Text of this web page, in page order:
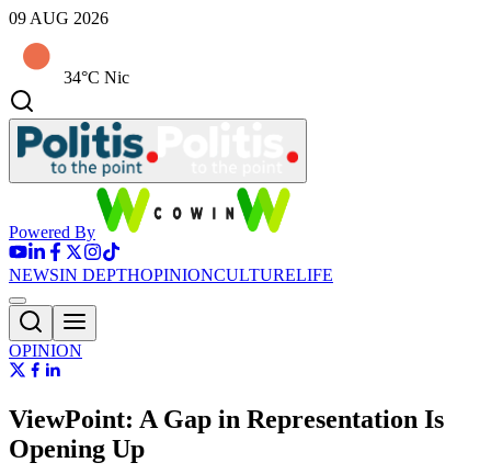
09 AUG 2026
34°C Nic
Powered By
NEWSIN DEPTHOPINIONCULTURELIFE
OPINION
ViewPoint: A Gap in Representation Is
Opening Up